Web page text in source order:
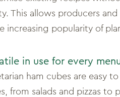
This allows producers
increasing popularity of
in use for every
ham cubes are easy
from salads and pizzas to